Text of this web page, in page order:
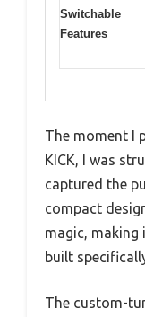
Switchable
Features
The moment I
KICK, I was
captured the
compact
magic, making
built
The custom-